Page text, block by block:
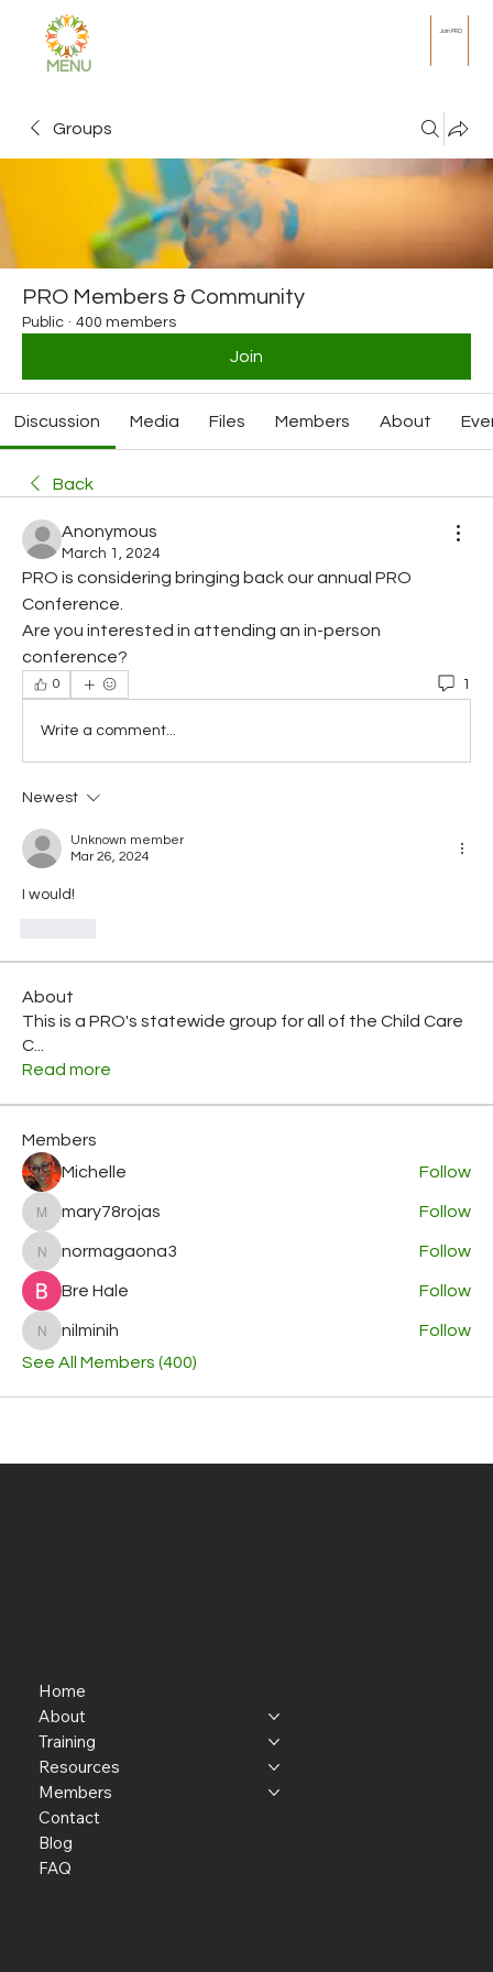
MENU
Join PRO
Groups
PRO Members & Community
Public · 400 members
Join
Discussion Media Files Members About
Back
Anonymous
March 1, 2024
PRO is considering bringing back our annual PRO
Conference.
Are you interested in attending an in-person
conference?
0 1
Write a comment...
Newest
Unknown member
Mar 26, 2024
I would!
About
This is a PRO's statewide group for all of the Child Care
C
Read more
Members
Michelle
Follow
mary78rojas
mary78rojas Follow
normagaona3
normagaona3 Follow
Bre Hale Follow
nilminih
nilminih
Follow
See All Members (400)
Home
About
Training
Resources
Members
Contact
Blog
FAQ